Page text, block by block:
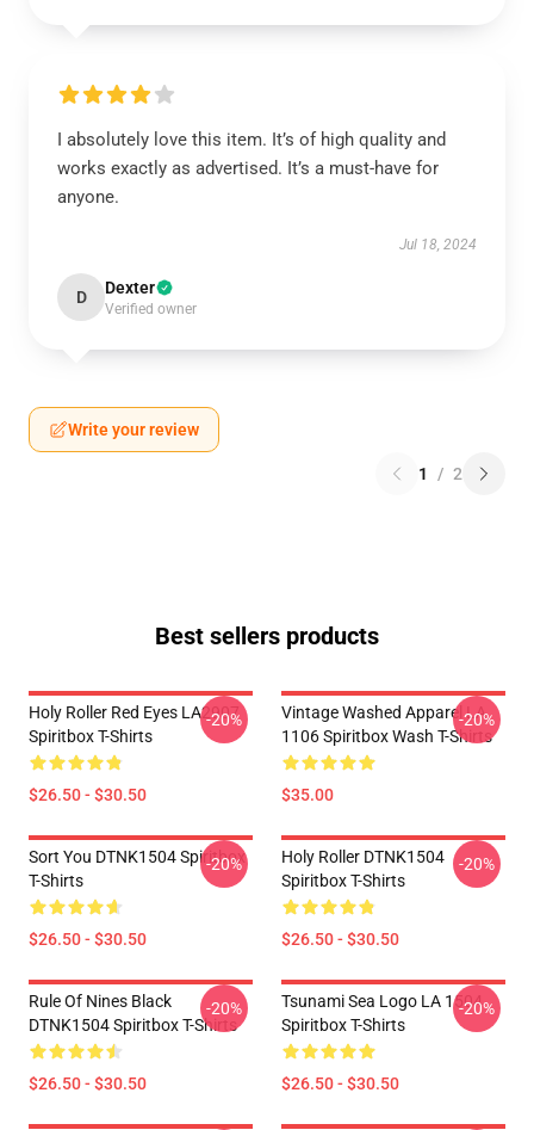
I absolutely love this item. It’s of high quality and
works exactly as advertised. It’s a must-have for
anyone.
Jul 18, 2024
D Dexter
Verified owner
Write your review
1 / 2
Best sellers products
Holy Roller Red Eyes LA2907
Spiritbox T-Shirts
$26.50 - $30.50
-20%
Vintage Washed Apparel LA
1106 Spiritbox Wash T-Shirts
$35.00
-20%
Sort You DTNK1504 Spiritbox
T-Shirts
$26.50 - $30.50
-20%
Holy Roller DTNK1504
Spiritbox T-Shirts
$26.50 - $30.50
-20%
Rule Of Nines Black
DTNK1504 Spiritbox T-Shirts
$26.50 - $30.50
-20%
Tsunami Sea Logo LA 1504
Spiritbox T-Shirts
$26.50 - $30.50
-20%